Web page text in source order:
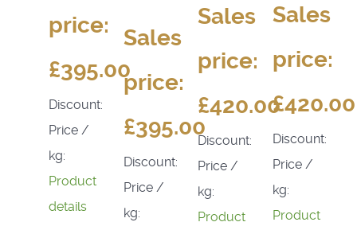
price:
£395.00
Discount:
Price /
kg:
Product
details
Sales
price:
£395.00
Discount:
Price /
kg:
Sales
price:
£420.00
Discount:
Price /
kg:
Product
Sales
price:
£420.00
Discount:
Price /
kg:
Product